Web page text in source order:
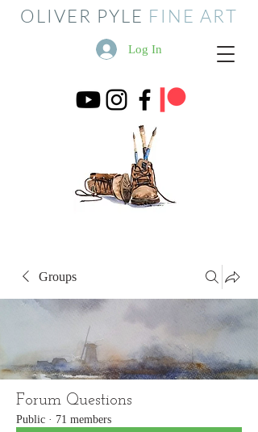
OLIVER PYLE FINE ART
Log In
Groups
Forum Questions
Public · 71 members